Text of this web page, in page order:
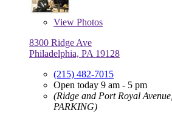
View Photos
8300 Ridge Ave
Philadelphia, PA 19128
(215) 482-7015
Open today 9 am - 5 pm
(Ridge and Port Royal
PARKING)